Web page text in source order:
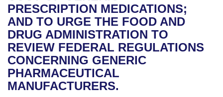
Bills in Joint Committees
Meetings Of The Whole/Business Meetings
Personalized Bill Tracking
Bills Returned from Committee
Bill Conflicts Report
Senate
House Budget
Senate Budget
House Roll Call
Governor's Veto List
PRESCRIPTION MEDICATIONS;
AND TO URGE THE FOOD AND
DRUG ADMINISTRATION TO
REVIEW FEDERAL REGULATIONS
CONCERNING GENERIC
PHARMACEUTICAL
MANUFACTURERS.